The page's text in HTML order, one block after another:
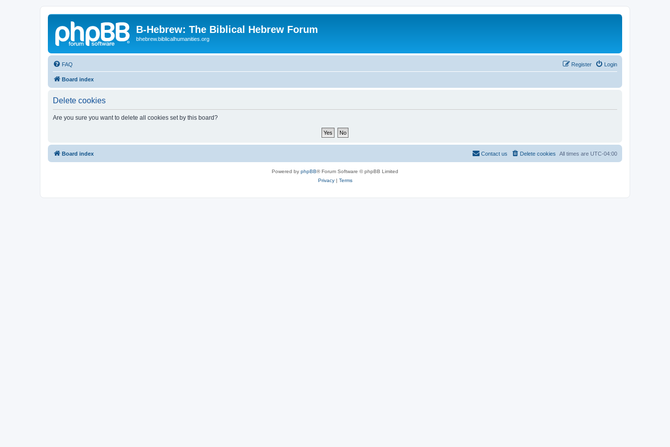
B-Hebrew: The Biblical Hebrew Forum
bhebrew.biblicalhumanities.org
FAQ Login
Register
Board index
Delete cookies
Are you sure you want to delete all cookies set by this board?
Board index All times are UTC-04:00
Delete cookies
Contact us
Powered by phpBB® Forum Software © phpBB Limited
Privacy| Terms